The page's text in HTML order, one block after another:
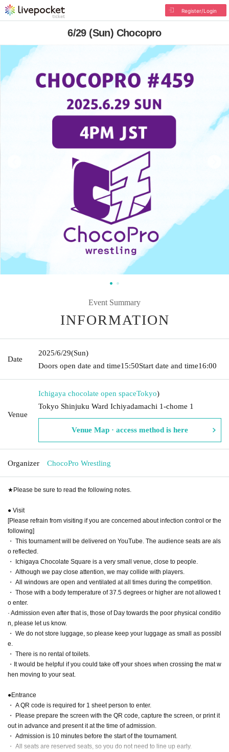
Register/Login
6/29 (Sun) Chocopro
Event Summary
INFORMATION
Date
2025/6/29(Sun)
Doors open date and time15:50Start date and time16:00
Venue
Ichigaya chocolate open spaceTokyo)
Tokyo Shinjuku Ward Ichiyadamachi 1-chome 1
Venue Map · access method is here
Organizer ChocoPro Wrestling
★Please be sure to read the following notes.
● Visit
[Please refrain from visiting if you are concerned about infection control or the
following]
・ This tournament will be delivered on YouTube. The audience seats are als
o reflected.
・ Ichigaya Chocolate Square is a very small venue, close to people.
・ Although we pay close attention, we may collide with players.
・ All windows are open and ventilated at all times during the competition.
・ Those with a body temperature of 37.5 degrees or higher are not allowed t
o enter.
· Admission even after that is, those of Day towards the poor physical conditio
n, please let us know.
・ We do not store luggage, so please keep your luggage as small as possibl
e.
・ There is no rental of toilets.
・It would be helpful if you could take off your shoes when crossing the mat w
hen moving to your seat.
●Entrance
・ A QR code is required for 1 sheet person to enter.
・ Please prepare the screen with the QR code, capture the screen, or print it
out in advance and present it at the time of admission.
・ Admission is 10 minutes before the start of the tournament.
・ All seats are reserved seats, so you do not need to line up early.